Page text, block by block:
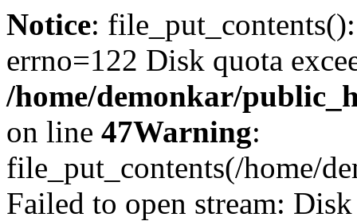
Notice:
errno=122 Disk quota
/home/demonkar/
on line 47Warning:
file_put_contents(/home/
Failed to open stream: